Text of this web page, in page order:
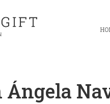
Ángela